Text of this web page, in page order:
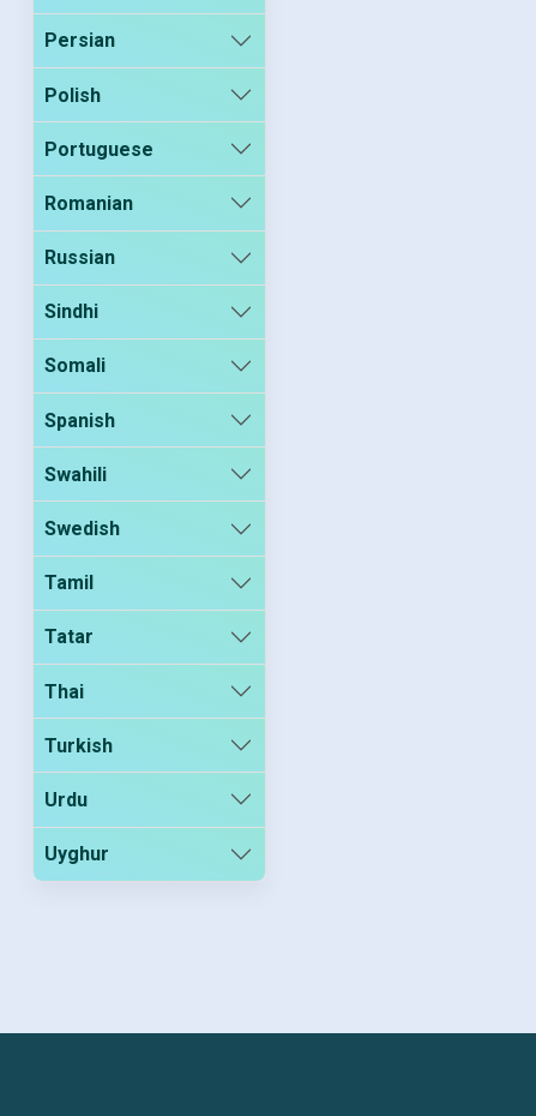
Persian
Polish
Portuguese
Romanian
Russian
Sindhi
Somali
Spanish
Swahili
Swedish
Tamil
Tatar
Thai
Turkish
Urdu
Uyghur